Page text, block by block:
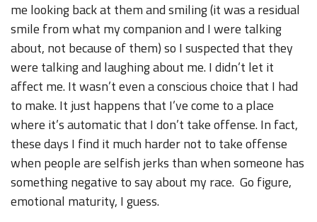
me looking back at them and smiling (it was a residual
smile from what my companion and I were talking
about, not because of them) so I suspected that they
were talking and laughing about me. I didn’t let it
affect me. It wasn’t even a conscious choice that I had
to make. It just happens that I’ve come to a place
where it’s automatic that I don’t take offense. In fact,
these days I find it much harder not to take offense
when people are selfish jerks than when someone has
something negative to say about my race. Go figure,
emotional maturity, I guess.